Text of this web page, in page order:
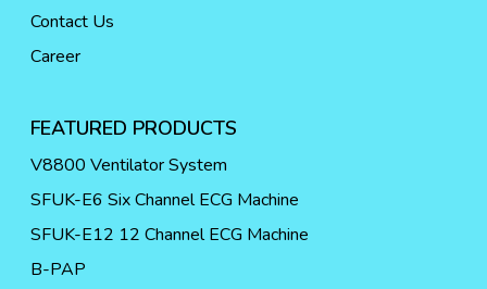
Contact Us
Career
FEATURED PRODUCTS
V8800 Ventilator System
SFUK-E6 Six Channel ECG Machine
SFUK-E12 12 Channel ECG Machine
B-PAP